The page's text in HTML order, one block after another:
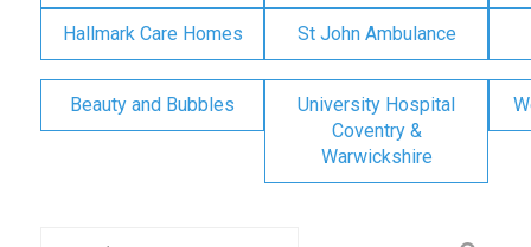
Hallmark Care Homes St John Ambulance
Beauty and Bubbles
University Hospital
Coventry &
Warwickshire